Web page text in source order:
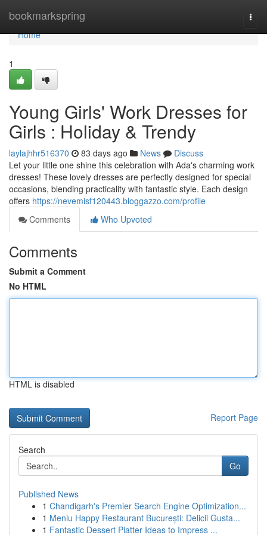
bookmarkspring
Home
Home
1
Young Girls' Work Dresses for
Girls : Holiday & Trendy
laylajhhr516370 83 days ago News
Discuss
Let your little one shine this celebration with Ada's charming work
dresses! These lovely dresses are perfectly designed for special
occasions, blending practicality with fantastic style. Each design
offers https://nevemisf120443.bloggazzo.com/profile
Comments
Who Upvoted
Comments
Submit a Comment
No HTML
HTML is disabled
Report Page
Search
Go
Published News
1 Chandigarh's Premier Search Engine Optimization...
1 Meniu Happy Restaurant București: Delicii Gusta...
1 Fantastic Dessert Platter Ideas to Impress ...